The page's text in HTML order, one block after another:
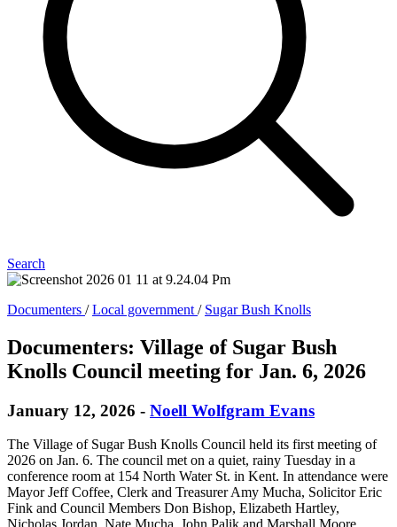
Search
Documenters /Local government / Sugar Bush Knolls
Documenters: Village of Sugar Bush
Knolls Council meeting for Jan. 6, 2026
January 12, 2026 - Noell Wolfgram Evans
The Village of Sugar Bush Knolls Council held its first meeting of
2026 on Jan. 6. The council met on a quiet, rainy Tuesday in a
conference room at 154 North Water St. in Kent. In attendance were
Mayor Jeff Coffee, Clerk and Treasurer Amy Mucha, Solicitor Eric
Fink and Council Members Don Bishop, Elizabeth Hartley,